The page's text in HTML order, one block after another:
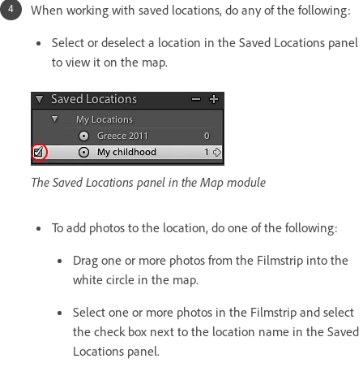
When working with saved locations, do any of the following:
Select or deselect a location in the Saved Locations panel
to view it on the map.
The Saved Locations panel in the Map module
To add photos to the location, do one of the following:
Drag one or more photos from the Filmstrip into the
white circle in the map.
Select one or more photos in the Filmstrip and select
the check box next to the location name in the Saved
Locations panel.